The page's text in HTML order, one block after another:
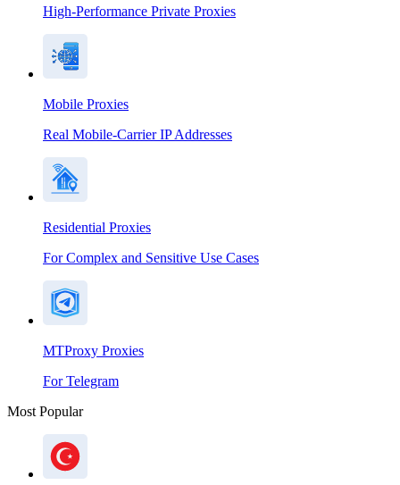
High-Performance Private Proxies
Mobile Proxies
Real Mobile-Carrier IP Addresses
Residential Proxies
For Complex and Sensitive Use Cases
MTProxy Proxies
For Telegram
Most Popular